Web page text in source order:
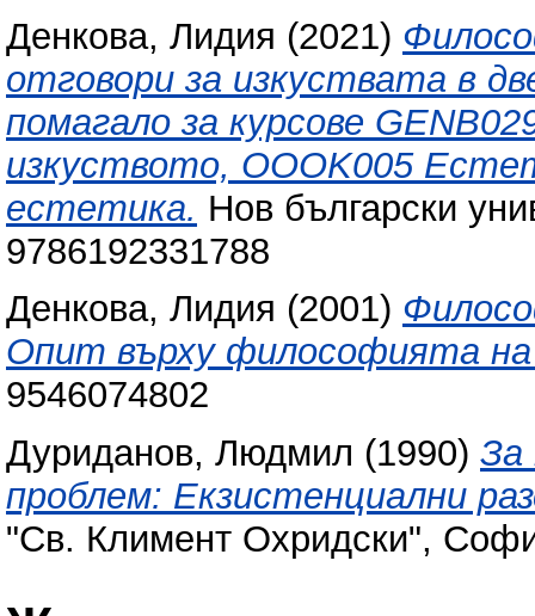
Денкова, Лидия (2021)
отговори за изкуствата в
помагало за курсове
изкуството, OOOK005
естетика. Нов български
9786192331788
Денкова, Лидия (2001)
Опит върху философията на
9546074802
Дуриданов, Людмил (1990) За
проблем: Екзистенциални
"Св. Климент Охридски",